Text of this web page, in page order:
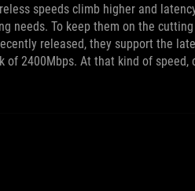
speeds climb higher and
needs. To keep them on the
released, they support the
2400Mbps. At that kind of speed,